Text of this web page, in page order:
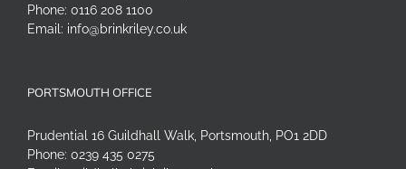
Phone: 0116 208 1100
Email: info@brinkriley.co.uk
PORTSMOUTH OFFICE
Prudential 16 Guildhall Walk, Portsmouth, PO1 2DD
Phone: 0239 435 0275